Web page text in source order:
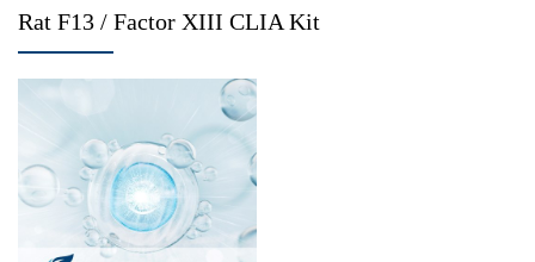
Rat F13 / Factor XIII CLIA Kit